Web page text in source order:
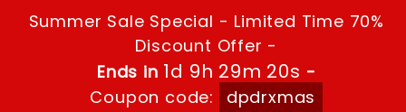
Summer Sale Special - Limited Time 70%
Discount Offer -
Ends in1d 9h 29m 19s-
Coupon code:
dpdrxmas